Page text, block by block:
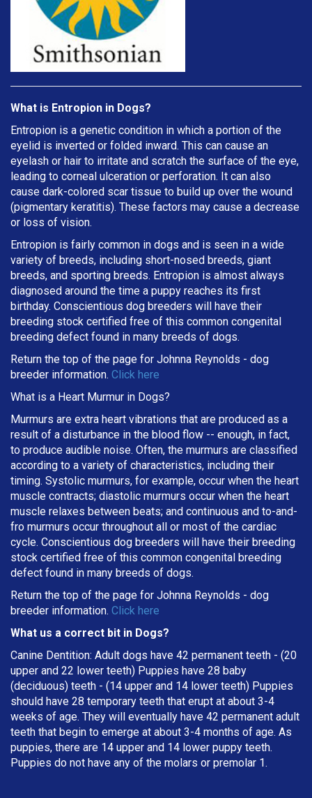
What is Entropion in Dogs?
Entropion is a genetic condition in which a portion of the
eyelid is inverted or folded inward. This can cause an
eyelash or hair to irritate and scratch the surface of the eye,
leading to corneal ulceration or perforation. It can also
cause dark-colored scar tissue to build up over the wound
(pigmentary keratitis). These factors may cause a decrease
or loss of vision.
Entropion is fairly common in dogs and is seen in a wide
variety of breeds, including short-nosed breeds, giant
breeds, and sporting breeds. Entropion is almost always
diagnosed around the time a puppy reaches its first
birthday. Conscientious dog breeders will have their
breeding stock certified free of this common congenital
breeding defect found in many breeds of dogs.
Return the top of the page for Johnna Reynolds - dog
breeder information. Click here
What is a Heart Murmur in Dogs?
Murmurs are extra heart vibrations that are produced as a
result of a disturbance in the blood flow -- enough, in fact,
to produce audible noise. Often, the murmurs are classified
according to a variety of characteristics, including their
timing. Systolic murmurs, for example, occur when the heart
muscle contracts; diastolic murmurs occur when the heart
muscle relaxes between beats; and continuous and to-and-
fro murmurs occur throughout all or most of the cardiac
cycle. Conscientious dog breeders will have their breeding
stock certified free of this common congenital breeding
defect found in many breeds of dogs.
Return the top of the page for Johnna Reynolds - dog
breeder information. Click here
What us a correct bit in Dogs?
Canine Dentition: Adult dogs have 42 permanent teeth - (20
upper and 22 lower teeth) Puppies have 28 baby
(deciduous) teeth - (14 upper and 14 lower teeth) Puppies
should have 28 temporary teeth that erupt at about 3-4
weeks of age. They will eventually have 42 permanent adult
teeth that begin to emerge at about 3-4 months of age. As
puppies, there are 14 upper and 14 lower puppy teeth.
Puppies do not have any of the molars or premolar 1.